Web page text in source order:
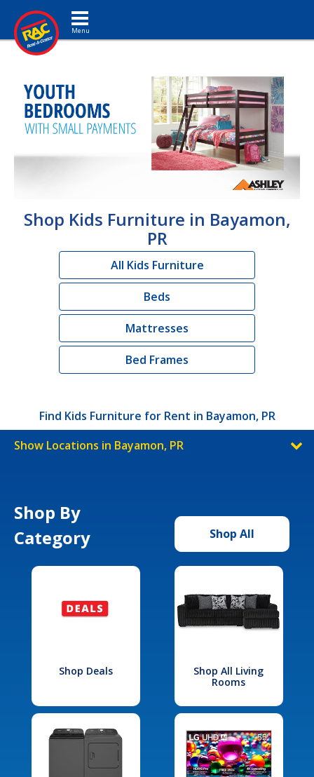
Toggle navigation
Shop Kids Furniture in Bayamon,
PR
All Kids Furniture
Beds
Mattresses
Bed Frames
Find Kids Furniture for Rent in Bayamon, PR
Show Locations in Bayamon, PR
Shop By
Category
Shop All
Shop Deals
Shop All Living
Rooms